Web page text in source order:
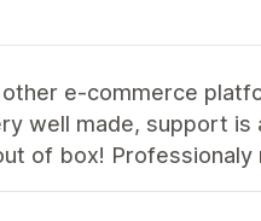
e-commerce
well made, support
of box! Professionaly